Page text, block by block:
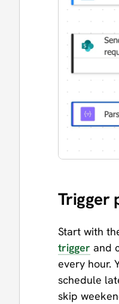
Trigger
Start with
trigger and
every hour.
schedule
skip